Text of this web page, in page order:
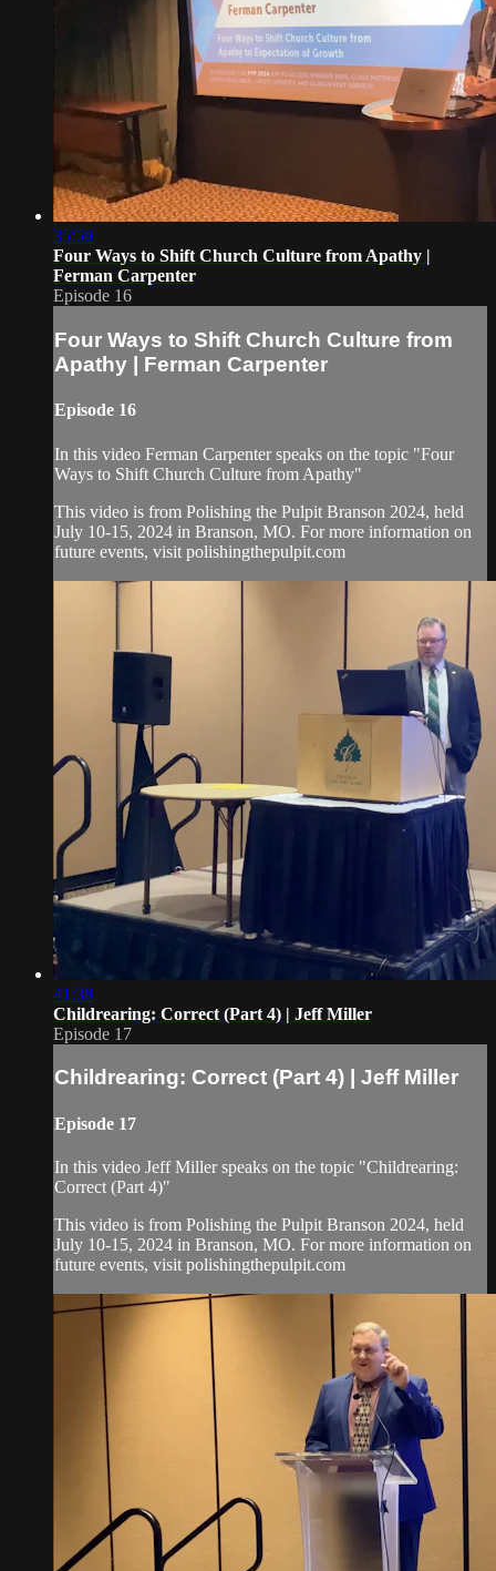
35:50
Four Ways to Shift Church Culture from Apathy |
Ferman Carpenter
Episode 16
Four Ways to Shift Church Culture from
Apathy | Ferman Carpenter
Episode 16
In this video Ferman Carpenter speaks on the topic "Four
Ways to Shift Church Culture from Apathy"
This video is from Polishing the Pulpit Branson 2024, held
July 10-15, 2024 in Branson, MO. For more information on
future events, visit polishingthepulpit.com
41:38
Childrearing: Correct (Part 4) | Jeff Miller
Episode 17
Childrearing: Correct (Part 4) | Jeff Miller
Episode 17
In this video Jeff Miller speaks on the topic "Childrearing:
Correct (Part 4)"
This video is from Polishing the Pulpit Branson 2024, held
July 10-15, 2024 in Branson, MO. For more information on
future events, visit polishingthepulpit.com